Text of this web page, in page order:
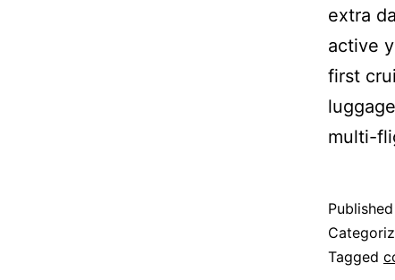
extra
active
first
multi-
Published
Tagged